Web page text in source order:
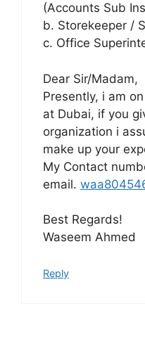
(Accounts Sub
b. Storekeeper /
c. Office
Dear Sir/Madam,
Presently, i am
at Dubai, if you
organization i
make up your
My Contact
email.
Best Regards!
Waseem Ahmed
Reply